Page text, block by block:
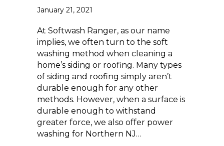
January 21, 2021
At Softwash Ranger, as our name
implies, we often turn to the soft
washing method when cleaning a
home’s siding or roofing. Many types
of siding and roofing simply aren’t
durable enough for any other
methods. However, when a surface is
durable enough to withstand
greater force, we also offer power
washing for Northern NJ…